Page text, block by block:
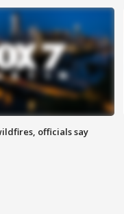
officials say